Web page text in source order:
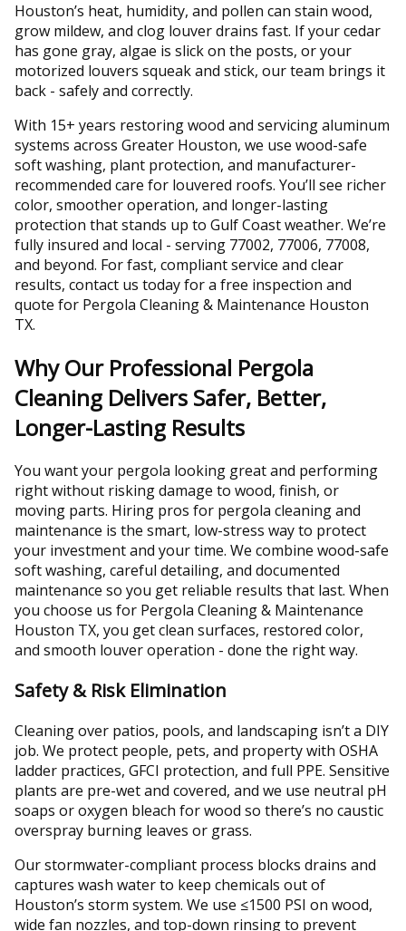
Houston’s heat, humidity, and pollen can stain wood,
grow mildew, and clog louver drains fast. If your cedar
has gone gray, algae is slick on the posts, or your
motorized louvers squeak and stick, our team brings it
back - safely and correctly.
With 15+ years restoring wood and servicing aluminum
systems across Greater Houston, we use wood-safe
soft washing, plant protection, and manufacturer-
recommended care for louvered roofs. You’ll see richer
color, smoother operation, and longer-lasting
protection that stands up to Gulf Coast weather. We’re
fully insured and local - serving 77002, 77006, 77008,
and beyond. For fast, compliant service and clear
results, contact us today for a free inspection and
quote for Pergola Cleaning & Maintenance Houston
TX.
Why Our Professional Pergola
Cleaning Delivers Safer, Better,
Longer-Lasting Results
You want your pergola looking great and performing
right without risking damage to wood, finish, or
moving parts. Hiring pros for pergola cleaning and
maintenance is the smart, low-stress way to protect
your investment and your time. We combine wood-safe
soft washing, careful detailing, and documented
maintenance so you get reliable results that last. When
you choose us for Pergola Cleaning & Maintenance
Houston TX, you get clean surfaces, restored color,
and smooth louver operation - done the right way.
Safety & Risk Elimination
Cleaning over patios, pools, and landscaping isn’t a DIY
job. We protect people, pets, and property with OSHA
ladder practices, GFCI protection, and full PPE. Sensitive
plants are pre-wet and covered, and we use neutral pH
soaps or oxygen bleach for wood so there’s no caustic
overspray burning leaves or grass.
Our stormwater-compliant process blocks drains and
captures wash water to keep chemicals out of
Houston’s storm system. We use ≤1500 PSI on wood,
wide fan nozzles, and top-down rinsing to prevent